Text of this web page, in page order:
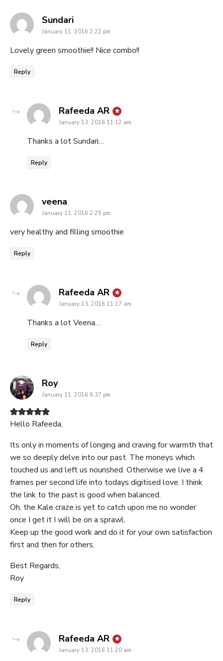
Sundarisays:
January 11, 2016 2:22 pm
Lovely green smoothie!! Nice combo!!
Reply
Rafeeda AR says:
January 13, 2016 11:12 am
Thanks a lot Sundari…
Reply
veena
January 11, 2016 2:25 pm
very healthy and filling smoothie
Reply
Rafeeda AR says:
January 13, 2016 11:17 am
Thanks a lot Veena…
Reply
Roysays:
January 11, 2016 6:37 pm
Hello Rafeeda,
Its only in moments of longing and craving for warmth that
we so deeply delve into our past. The moneys which
touched us and left us nourished. Otherwise we live a 4
frames per second life into todays digitised love. I think
the link to the past is good when balanced.
Oh, the Kale craze is yet to catch upon me no wonder
once I get it I will be on a sprawl.
Keep up the good work and do it for your own satisfaction
first and then for others.
Best Regards,
Roy
Reply
Rafeeda AR says:
January 13, 2016 11:20 am